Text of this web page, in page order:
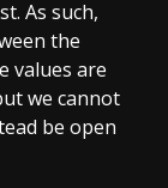
As such,
the
values are
we cannot
be open